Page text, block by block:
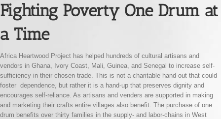
Fighting Poverty One Drum at
a Time
Africa Heartwood Project has helped hundreds of cultural artisans and
vendors in Ghana, Ivory Coast, Mali, Guinea, and Senegal to increase self-
sufficiency in their chosen trade. This is not a charitable hand-out that could
foster dependence, but rather it is a hand-up that preserves dignity and
encourages self-reliance. As artisans and venders are supported in making
and marketing their crafts entire villages also benefit. The purchase of one
drum benefits over thirty families in the supply- and labor-chains in West